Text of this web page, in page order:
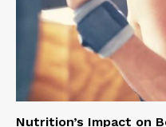
Nutrition’s Impact on